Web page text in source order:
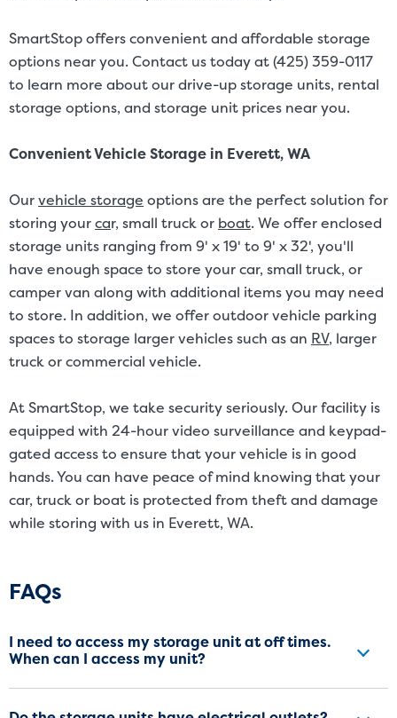
SmartStop offers convenient and affordable storage
options near you. Contact us today at (425) 359-0117
to learn more about our drive-up storage units, rental
storage options, and storage unit prices near you.
Convenient Vehicle Storage in Everett, WA
Ourvehicle storage options are the perfect solution for
storing yourcar, small truck or boat. We offer enclosed
storage units ranging from 9' x 19' to 9' x 32', you'll
have enough space to store your car, small truck, or
camper van along with additional items you may need
to store. In addition, we offer outdoor vehicle parking
spaces to storage larger vehicles such as an RV, larger
truck or commercial vehicle.
At SmartStop, we take security seriously. Our facility is
equipped with 24-hour video surveillance and keypad-
gated access to ensure that your vehicle is in good
hands. You can have peace of mind knowing that your
car, truck or boat is protected from theft and damage
while storing with us in Everett, WA.
Frequently Asked Questions
FAQs
I need to access my storage unit at off times.
When can I access my unit?